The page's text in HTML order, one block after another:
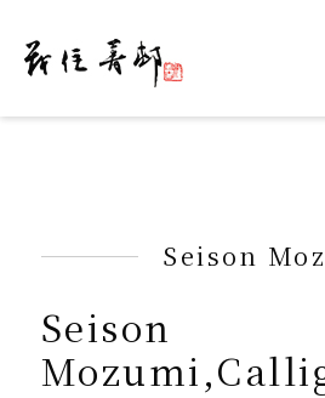
令和を書いた書
Seison
Seison